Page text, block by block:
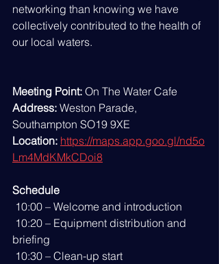
networking than knowing we have
collectively contributed to the health of
our local waters.
Meeting Point: On The Water Cafe
Address: Weston Parade,
Southampton SO19 9XE
Location: https://maps.app.goo.gl/nd5o
Lm4MdKMkCDoi8
Schedule
10:00 – Welcome and introduction
10:20 – Equipment distribution and
briefing
10:30 – Clean-up start